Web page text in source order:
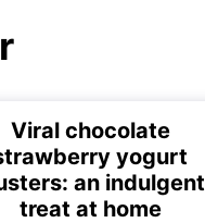
Viral chocolate
yogurt
an indulgent
treat at home